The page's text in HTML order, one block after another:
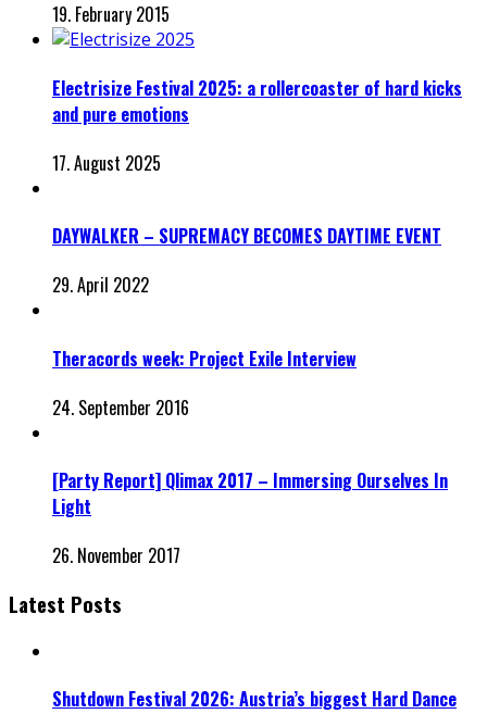
19. February 2015
Electrisize Festival 2025: a rollercoaster of hard kicks
and pure emotions
17. August 2025
DAYWALKER – SUPREMACY BECOMES DAYTIME EVENT
29. April 2022
Theracords week: Project Exile Interview
24. September 2016
[Party Report] Qlimax 2017 – Immersing Ourselves In
Light
26. November 2017
Latest Posts
Shutdown Festival 2026: Austria’s biggest Hard Dance